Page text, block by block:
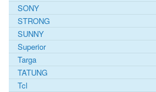
SONY
STRONG
SUNNY
Superior
Targa
TATUNG
Tcl